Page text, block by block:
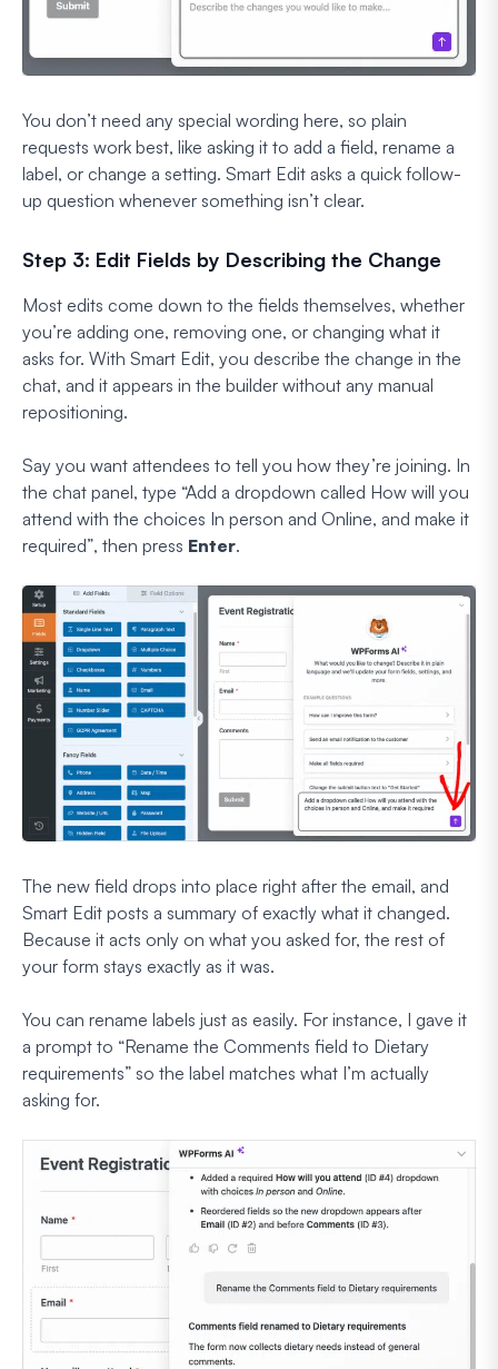
You don’t need any special wording here, so plain
requests work best, like asking it to add a field, rename a
label, or change a setting. Smart Edit asks a quick follow-
up question whenever something isn’t clear.
Step 3: Edit Fields by Describing the Change
Most edits come down to the fields themselves, whether
you’re adding one, removing one, or changing what it
asks for. With Smart Edit, you describe the change in the
chat, and it appears in the builder without any manual
repositioning.
Say you want attendees to tell you how they’re joining. In
the chat panel, type “Add a dropdown called How will you
attend with the choices In person and Online, and make it
required”, then press Enter.
The new field drops into place right after the email, and
Smart Edit posts a summary of exactly what it changed.
Because it acts only on what you asked for, the rest of
your form stays exactly as it was.
You can rename labels just as easily. For instance, I gave it
a prompt to “Rename the Comments field to Dietary
requirements” so the label matches what I’m actually
asking for.